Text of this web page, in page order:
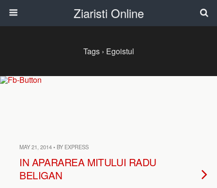
Ziaristi Online
Tags › Egoistul
MAY 21, 2014 • BY EXPRESS
IN APARAREA MITULUI RADU
BELIGAN